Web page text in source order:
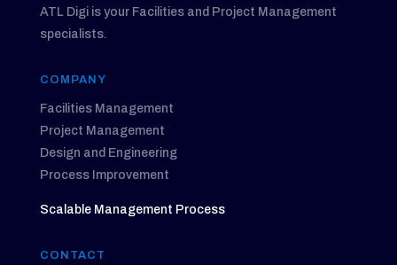
ATL Digi is your Facilities and Project Management
specialists.
COMPANY
Facilities Management
Project Management
Design and Engineering
Process Improvement
Scalable Management Process
CONTACT